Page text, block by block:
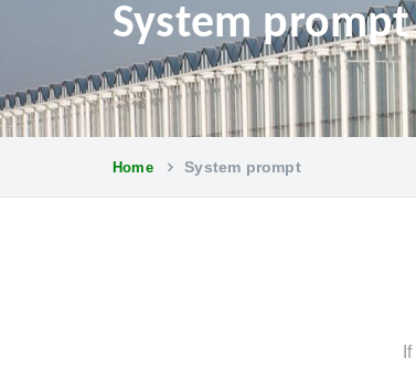
System prompt
Home System prompt